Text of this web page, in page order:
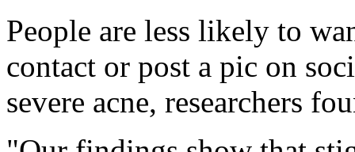
People are less likely to
contact or post a pic on
severe acne, researchers